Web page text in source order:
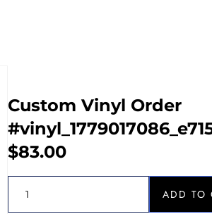
Custom Vinyl Order
$83.00
ADD TO